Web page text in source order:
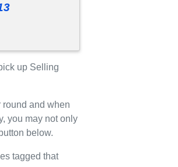
up Selling
round and when
you may not only
below.
tagged that